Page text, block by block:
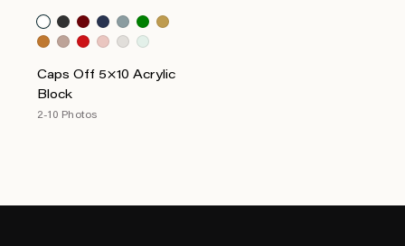
Caps Off 5×10 Acrylic
Block
2-10 Photos